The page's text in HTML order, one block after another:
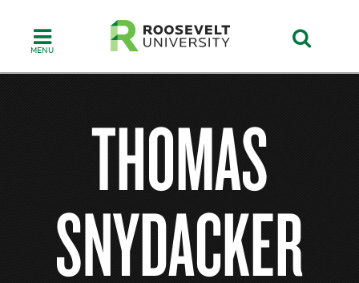
content
THOMAS
SNYDACKER